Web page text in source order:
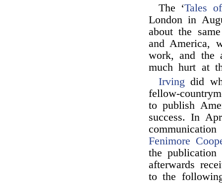
The ‘Tales
London in
about the
and America,
work, and the
much hurt at
Irving did
fellow-
to publish
success. In
Fenimore
the publication
afterwards
to the